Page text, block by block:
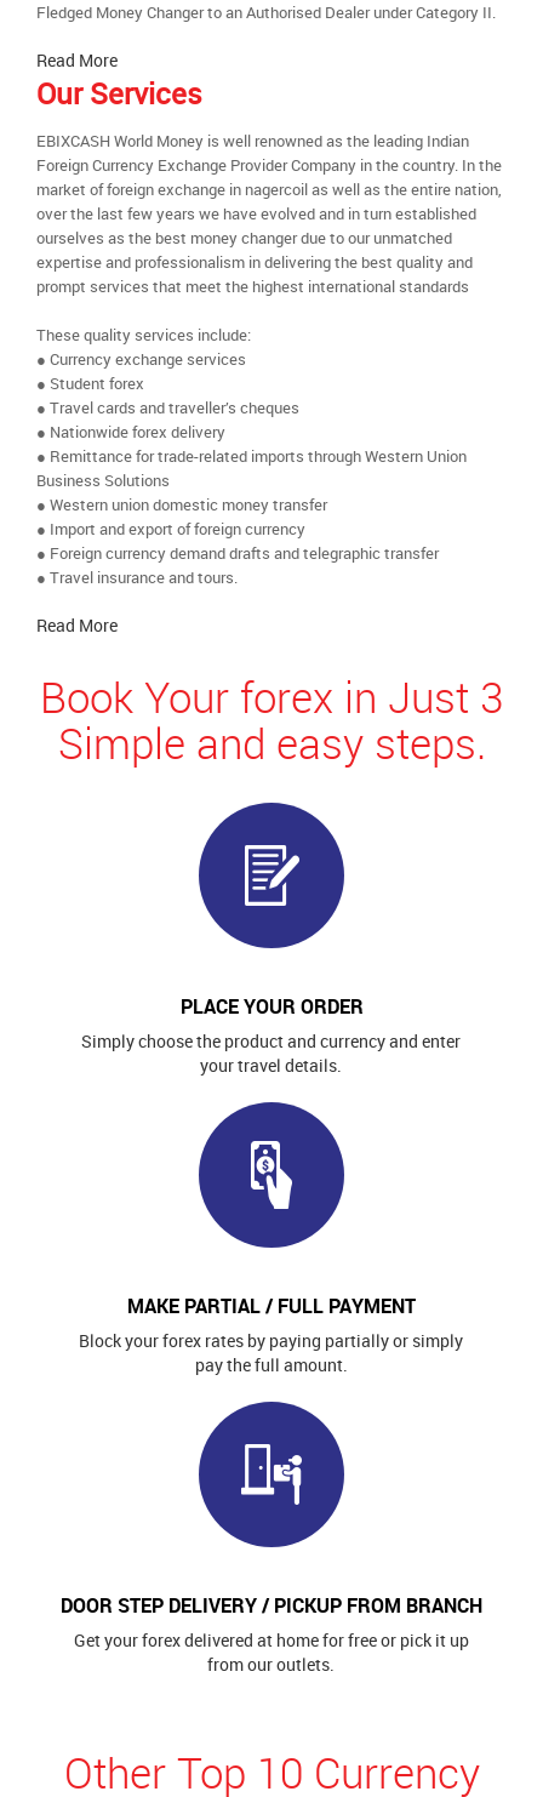
Fledged Money Changer to an Authorised Dealer under Category II.
Read More
Our Services
EBIXCASH World Money is well renowned as the leading Indian
Foreign Currency Exchange Provider Company in the country. In the
market of foreign exchange in nagercoil as well as the entire nation,
over the last few years we have evolved and in turn established
ourselves as the best money changer due to our unmatched
expertise and professionalism in delivering the best quality and
prompt services that meet the highest international standards
These quality services include:
● Currency exchange services
● Student forex
● Travel cards and traveller’s cheques
● Nationwide forex delivery
● Remittance for trade-related imports through Western Union
Business Solutions
● Western union domestic money transfer
● Import and export of foreign currency
● Foreign currency demand drafts and telegraphic transfer
● Travel insurance and tours.
Read More
Book Your forex in Just 3
Simple and easy steps.
PLACE YOUR ORDER
Simply choose the product and currency and enter
your travel details.
MAKE PARTIAL / FULL PAYMENT
Block your forex rates by paying partially or simply
pay the full amount.
DOOR STEP DELIVERY / PICKUP FROM BRANCH
Get your forex delivered at home for free or pick it up
from our outlets.
Other Top 10 Currency